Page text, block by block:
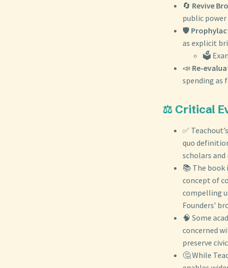
🔄 Revive
public
🛡️
as explicit
🗳️
📣 Re-
spending as
⚖️ Critical
✅
quo
scholars and
📚 The
concept of
compelling
Founders’
🧠 Some
concerned
preserve
🤔 While